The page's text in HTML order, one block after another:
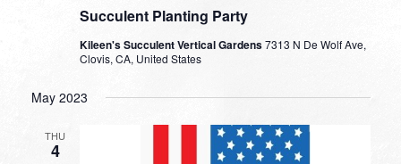
Succulent Planting Party
Kileen's Succulent Vertical Gardens7313 N De Wolf Ave,
Clovis, CA, United States
May 2023
THU
4